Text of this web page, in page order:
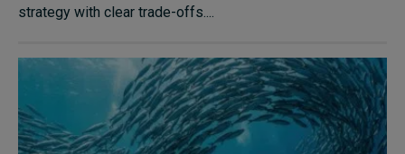
strategy with clear trade-offs....